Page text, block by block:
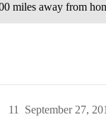
miles away from
September 27,
11